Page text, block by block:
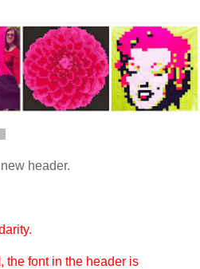
header.
the font in the header is